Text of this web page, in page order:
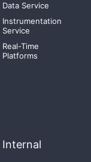
Data Service
Instrumentation
Service
Real-Time
Platforms
Internal